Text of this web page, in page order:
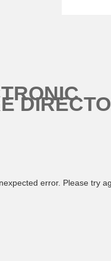
error. Please try